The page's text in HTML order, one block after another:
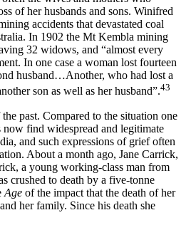
of her husbands and sons. Winifred
accidents that devastated coal
In 1902 the Mt Kembla mining
32 widows, and “almost every
In one case a woman lost fourteen
husband…Another, who had lost a
son as well as her husband”.43
past. Compared to the situation one
now find widespread and legitimate
and such expressions of grief often
About a month ago, Jane Carrick,
a young working-class man from
crushed to death by a five-tonne
Age of the impact that the death of her
her family. Since his death she